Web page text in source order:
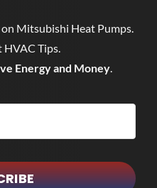
on Mitsubishi Heat Pumps.
Tips.
Energy and Money